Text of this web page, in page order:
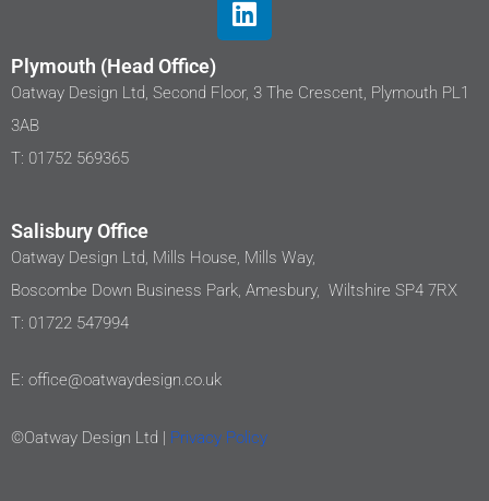
Plymouth (Head Office)
Oatway Design Ltd, Second Floor, 3 The Crescent, Plymouth PL1
3AB
T: 01752 569365
Salisbury Office
Oatway Design Ltd, Mills House, Mills Way,
Boscombe Down Business Park, Amesbury, Wiltshire SP4 7RX
T: 01722 547994
E: office@oatwaydesign.co.uk
©Oatway Design Ltd | Privacy Policy